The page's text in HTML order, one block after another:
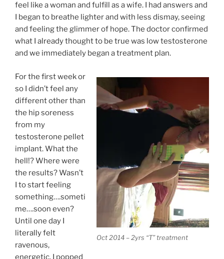
feel like a woman and fulfill as a wife. I had answers and
I began to breathe lighter and with less dismay, seeing
and feeling the glimmer of hope. The doctor confirmed
what I already thought to be true was low testosterone
and we immediately began a treatment plan.
Oct 2014 – 2yrs “T” treatment
For the first week or
so I didn’t feel any
different other than
the hip soreness
from my
testosterone pellet
implant. What the
hell!? Where were
the results? Wasn’t
I to start feeling
something….someti
me….soon even?
Until one day I
literally felt
ravenous,
energetic. I popped